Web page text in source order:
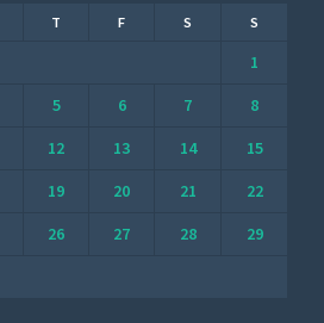
T F S S
1
5 6 7
8
12 13 14
15
19 20 21
22
26 27 28
29